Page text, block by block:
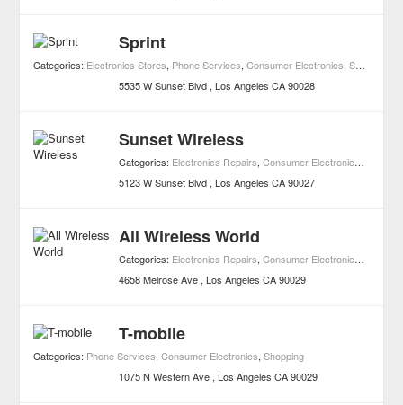
Sprint
Categories: Electronics Stores, Phone Services,Consumer Electronics,Shopping
5535 W Sunset Blvd Los Angeles CA 90028
Sunset Wireless
Categories: Electronics Repairs,Consumer Electronics
5123 W Sunset Blvd Los Angeles CA 90027
All Wireless World
Categories: Electronics Repairs,Consumer Electronics
4658 Melrose Ave Los Angeles CA 90029
T-mobile
Categories: Phone Services,Consumer Electronics,Shopping
1075 N Western Ave Los Angeles CA 90029